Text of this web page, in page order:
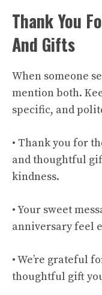
Thank You
And Gifts
When someone
mention both.
specific, and
• Thank you for
and thoughtful
kindness.
• Your sweet
anniversary feel
• We’re grateful
thoughtful gift